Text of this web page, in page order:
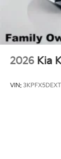
2026 Kia
VIN: